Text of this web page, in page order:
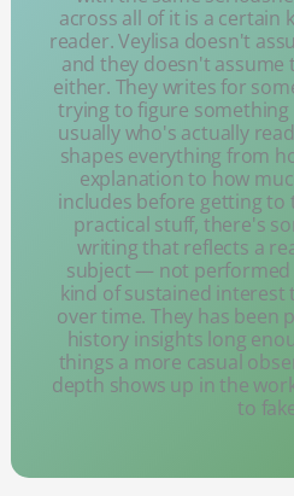
across all of it is a certain
reader. Veylisa doesn't
and they doesn't assume
either. They writes for
trying to figure
usually who's actually
shapes everything from
explanation to how
includes before getting to
practical stuff, there's
writing that reflects a
subject — not
kind of sustained
over time. They has been
history insights long
things a more casual
depth shows up in the
to